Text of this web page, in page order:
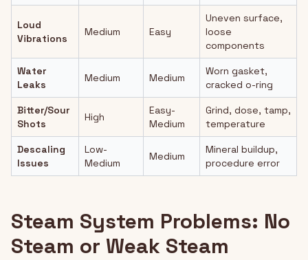
Loud
Vibrations
Medium Easy
Uneven surface,
loose
components
Water
Leaks
Medium Medium
Worn gasket,
cracked o-ring
Bitter/Sour
Shots
High
Easy-
Medium
Grind, dose, tamp,
temperature
Descaling
Issues
Low-
Medium
Medium
Mineral buildup,
procedure error
Steam System Problems: No
Steam or Weak Steam